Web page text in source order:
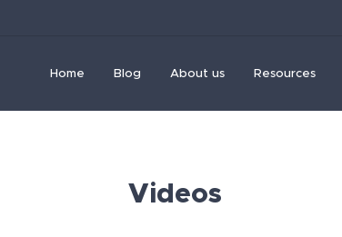
Home Blog About us Resources
Videos